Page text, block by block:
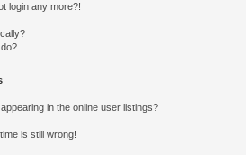
login any more?!
in the online user listings?
is still wrong!